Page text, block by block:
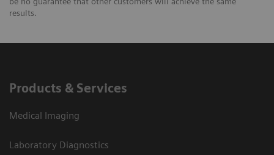
results.
Products & Services
Medical Imaging
Laboratory Diagnostics